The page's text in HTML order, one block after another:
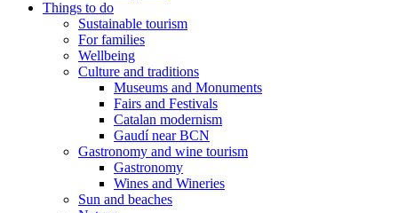
Things to do
Sustainable tourism
For families
Wellbeing
Culture and traditions
Museums and Monuments
Fairs and Festivals
Catalan modernism
Gaudí near BCN
Gastronomy and wine tourism
Gastronomy
Wines and Wineries
Sun and beaches